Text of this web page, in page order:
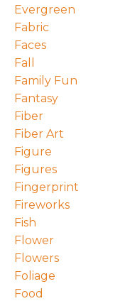
Evergreen
Fabric
Faces
Fall
Family Fun
Fantasy
Fiber
Fiber Art
Figure
Figures
Fingerprint
Fireworks
Fish
Flower
Flowers
Foliage
Food